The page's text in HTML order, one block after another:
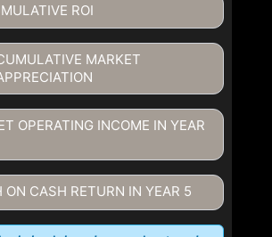
ROI
MARKET
OPERATING INCOME IN YEAR
ON CASH RETURN IN YEAR 5